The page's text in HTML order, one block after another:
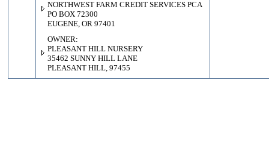
NORTHWEST FARM CREDIT SERVICES PCA
PO BOX 72300
EUGENE, OR 97401
OWNER:
PLEASANT HILL NURSERY
35462 SUNNY HILL LANE
PLEASANT HILL, 97455